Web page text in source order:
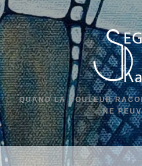
QUAND LA COULEUR
NE